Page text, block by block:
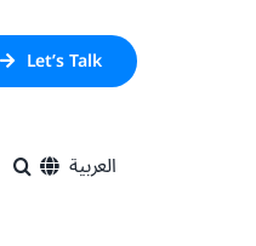
Let’s Talk
العربية